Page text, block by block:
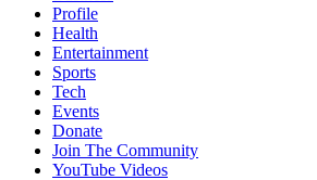
Profile
Health
Entertainment
Sports
Tech
Events
Donate
Join The Community
YouTube Videos